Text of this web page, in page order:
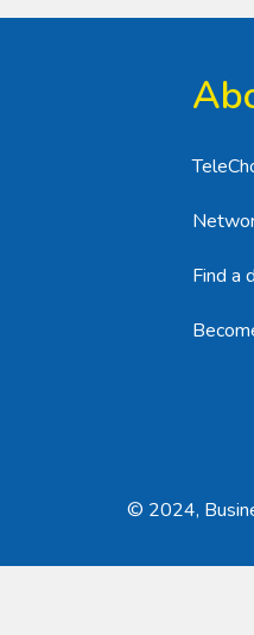
Find a
© 2024,